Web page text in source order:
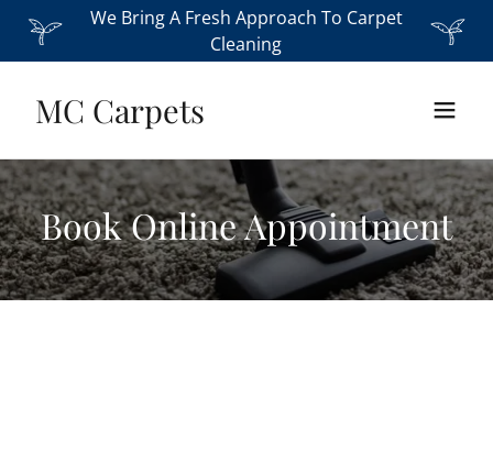
We Bring A Fresh Approach To Carpet
Cleaning
MC Carpets
Book Online Appointment